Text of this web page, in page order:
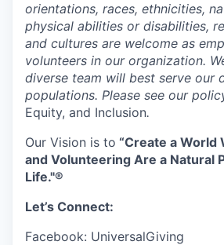
orientations, races, ethnicities,
physical abilities or disabilities,
and cultures are welcome as
volunteers in our organization.
diverse team will best serve our
populations. Please see our
Equity, and Inclusion.
Our Vision is to “Create a World
and Volunteering Are a Natural
Life."®
Let’s Connect:
Facebook: UniversalGiving